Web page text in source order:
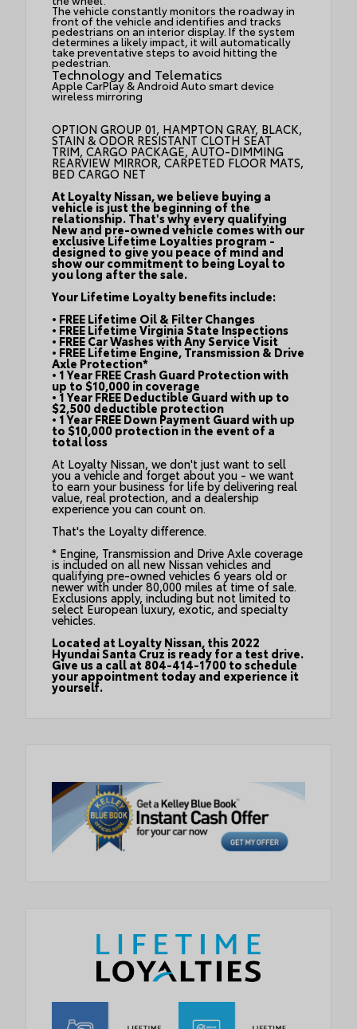
The vehicle constantly monitors the roadway in
front of the vehicle and identifies and tracks
pedestrians on an interior display. If the system
determines a likely impact, it will automatically
take preventative steps to avoid hitting the
pedestrian.
Technology and Telematics
Apple CarPlay & Android Auto smart device
wireless mirroring
OPTION GROUP 01, HAMPTON GRAY, BLACK,
STAIN & ODOR RESISTANT CLOTH SEAT
TRIM, CARGO PACKAGE, AUTO-DIMMING
REARVIEW MIRROR, CARPETED FLOOR MATS,
BED CARGO NET
At Loyalty Nissan, we believe buying a
vehicle is just the beginning of the
relationship. That's why every qualifying
New and pre-owned vehicle comes with our
exclusive Lifetime Loyalties program -
designed to give you peace of mind and
show our commitment to being Loyal to
you long after the sale.
Your Lifetime Loyalty benefits include:
• FREE Lifetime Oil & Filter Changes
• FREE Lifetime Virginia State Inspections
• FREE Car Washes with Any Service Visit
• FREE Lifetime Engine, Transmission & Drive
Axle Protection*
• 1 Year FREE Crash Guard Protection with
up to $10,000 in coverage
• 1 Year FREE Deductible Guard with up to
$2,500 deductible protection
• 1 Year FREE Down Payment Guard with up
to $10,000 protection in the event of a
total loss
At Loyalty Nissan, we don't just want to sell
you a vehicle and forget about you - we want
to earn your business for life by delivering real
value, real protection, and a dealership
experience you can count on.
That's the Loyalty difference.
* Engine, Transmission and Drive Axle coverage
is included on all new Nissan vehicles and
qualifying pre-owned vehicles 6 years old or
newer with under 80,000 miles at time of sale.
Exclusions apply, including but not limited to
select European luxury, exotic, and specialty
vehicles.
Located at Loyalty Nissan, this 2022
Hyundai Santa Cruz is ready for a test drive.
Give us a call at 804-414-1700 to schedule
your appointment today and experience it
yourself.